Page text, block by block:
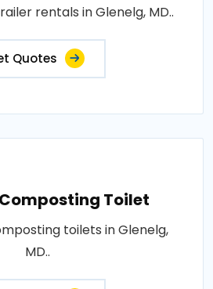
rentals in Glenelg, MD..
Quotes
Toilet
toilets in Glenelg,
MD..